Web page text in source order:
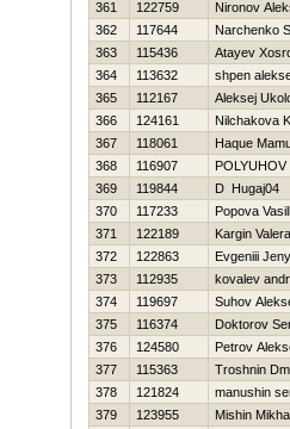
361 122759
Nironov
362
117644
Narchenko
363
115436
Atayev
364
113632
shpen
365
112167
Aleksej
366
124161
Nilchakova
367
118061
Haque
368
116907
369
119844
D Нugaj04
370
117233
Popova
371
122189
Kargin Valera
372
122863
Evgeniii
373
112935
kovalev
374
119697
Suhov
375
116374
Doktorov
376
124580
Petrov
377
115363
Troshnin
378
121824
manushin
379
123955
Mishin